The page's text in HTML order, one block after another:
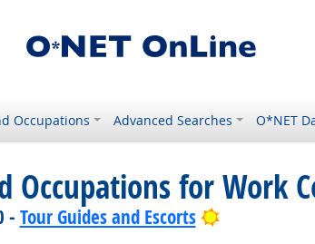
Occupations Advanced Searches O*NET
Occupations for Work
- Tour Guides and Escorts Bright